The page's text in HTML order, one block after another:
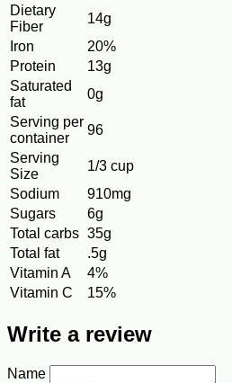
Dietary
Fiber
14g
Iron
20%
Protein
13g
Saturated
fat
0g
Serving per
container
96
Serving
Size
1/3 cup
Sodium
910mg
Sugars
6g
Total carbs 35g
Total fat
.5g
Vitamin A
4%
Vitamin C
15%
Write a review
Name